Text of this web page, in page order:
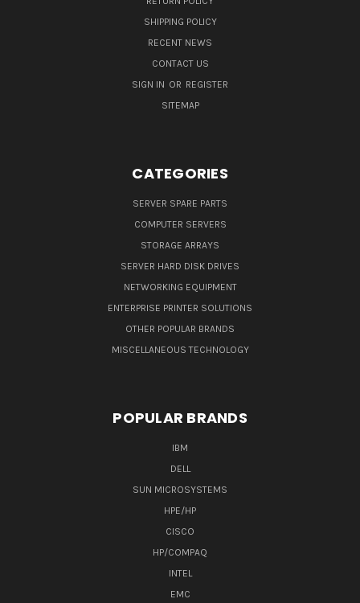
SHIPPING POLICY
RECENT NEWS
CONTACT US
SIGN IN OR REGISTER
SITEMAP
CATEGORIES
SERVER SPARE PARTS
COMPUTER SERVERS
STORAGE ARRAYS
SERVER HARD DISK DRIVES
NETWORKING EQUIPMENT
ENTERPRISE PRINTER SOLUTIONS
OTHER POPULAR BRANDS
MISCELLANEOUS TECHNOLOGY
POPULAR BRANDS
IBM
DELL
SUN MICROSYSTEMS
HPE/HP
CISCO
HP/COMPAQ
INTEL
EMC